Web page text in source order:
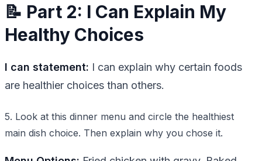
📝 Part 2: I Can Explain My
Healthy Choices
I can statement: I can explain why certain foods
are healthier choices than others.
5. Look at this dinner menu and circle the healthiest
main dish choice. Then explain why you chose it.